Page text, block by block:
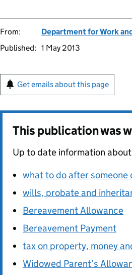
From:
Department for Work
Published: 1 May 2013
Get emails about this page
This publication was
Up to date information
what to do after someone
wills, probate and
Bereavement Allowance
Bereavement Payment
tax on property, money
Widowed Parent’s